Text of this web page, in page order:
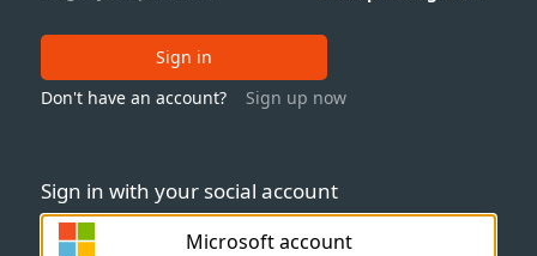
Sign in with your social account
Microsoft account
Sign in
Don't have an account?
Sign up now